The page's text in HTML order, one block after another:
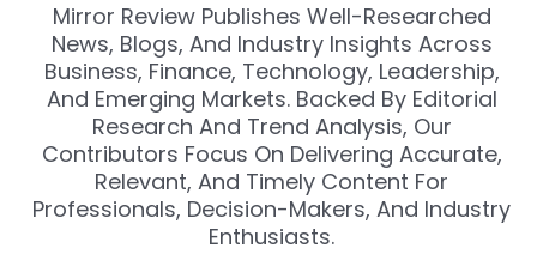
Mirror Review Publishes Well-Researched
News, Blogs, And Industry Insights Across
Business, Finance, Technology, Leadership,
And Emerging Markets. Backed By Editorial
Research And Trend Analysis, Our
Contributors Focus On Delivering Accurate,
Relevant, And Timely Content For
Professionals, Decision-Makers, And Industry
Enthusiasts.